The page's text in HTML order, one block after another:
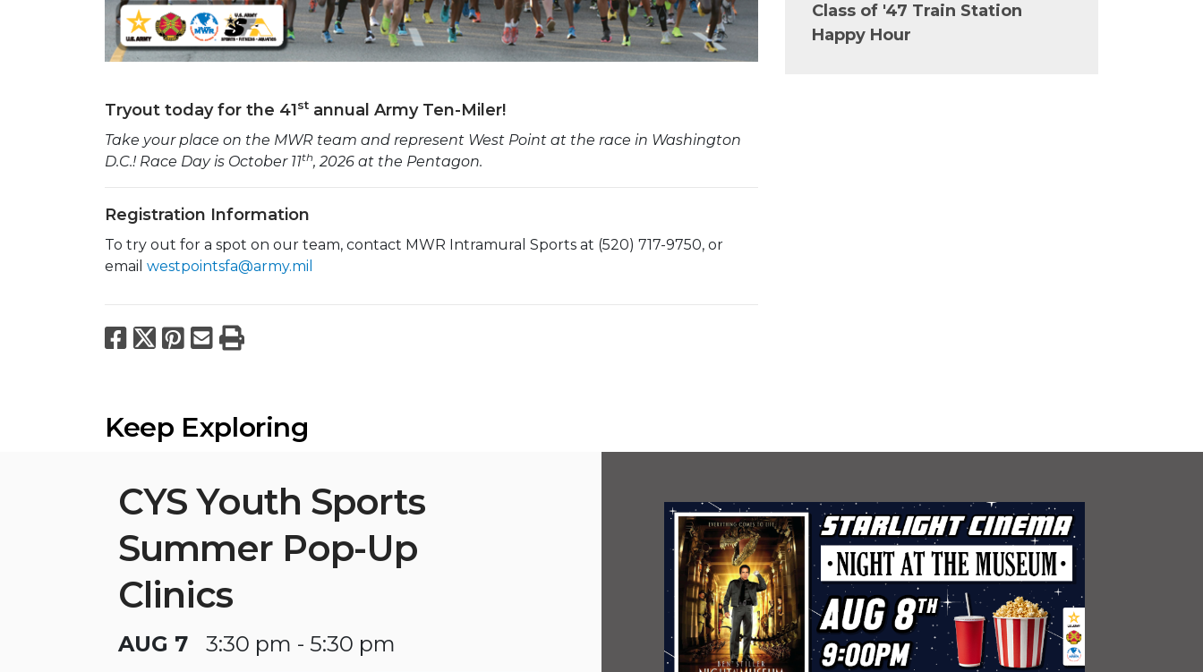
Tryout today for the 41st annual Army Ten-Miler!
Take your place on the MWR team and represent West Point at the race in Washington
D.C.! Race Day is October 11th, 2026 at the Pentagon.
Registration Information
To try out for a spot on our team, contact MWR Intramural Sports at (520) 717-9750, or
email westpointsfa@army.mil
Facebook
X Pinterest
Email
Print
Class of '47 Train Station
Happy Hour
Keep Exploring
CYS Youth Sports
Summer Pop-Up
Clinics
AUG 7 3:30 pm - 5:30 pm